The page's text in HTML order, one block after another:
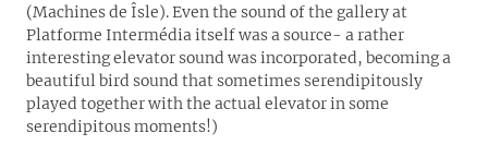
(Machines de Îsle). Even the sound of the gallery at
Platforme Intermédia itself was a source- a rather
interesting elevator sound was incorporated, becoming a
beautiful bird sound that sometimes serendipitously
played together with the actual elevator in some
serendipitous moments!)